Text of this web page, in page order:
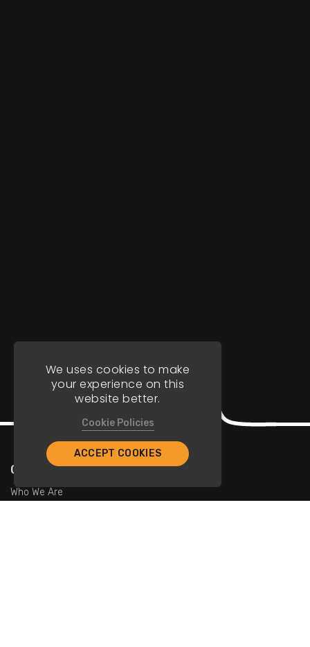
Company
Who We Are
We uses cookies to make
your experience on this
website better.
Cookie Policies
ACCEPT COOKIES